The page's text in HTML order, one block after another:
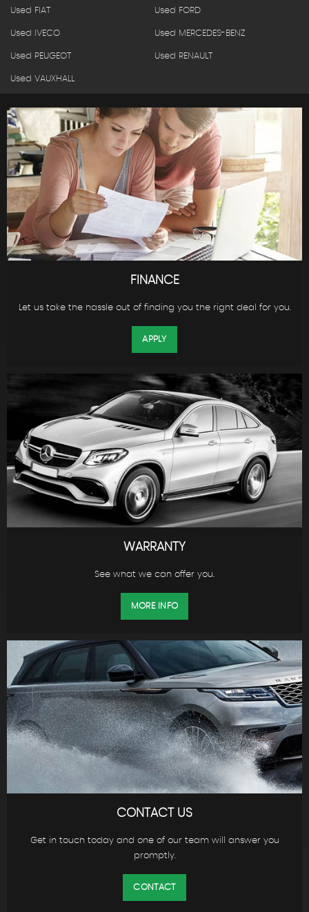
Used FIAT Used FORD
Used IVECO Used MERCEDES-BENZ
Used PEUGEOT Used RENAULT
Used VAUXHALL
FINANCE
Let us take the hassle out of finding you the right deal for you.
APPLY
WARRANTY
See what we can offer you.
MORE INFO
CONTACT US
Get in touch today and one of our team will answer you
promptly.
CONTACT